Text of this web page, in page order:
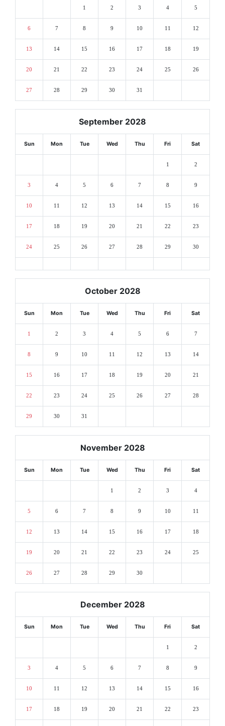
1 2 3 4 5
6 7 8 9 10 11 12
13 14 15 16 17 18 19
20 21 22 23 24 25 26
27 28 29 30 31
September 2028
Sun Mon Tue Wed Thu Fri Sat
1 2
3 4 5 6 7 8 9
10 11 12 13 14 15 16
17 18 19 20 21 22 23
24 25 26 27 28 29 30
October 2028
Sun Mon Tue Wed Thu Fri Sat
1 2 3 4 5 6 7
8 9 10 11 12 13 14
15 16 17 18 19 20 21
22 23 24 25 26 27 28
29 30 31
November 2028
Sun Mon Tue Wed Thu Fri Sat
1 2 3 4
5 6 7 8 9 10 11
12 13 14 15 16 17 18
19 20 21 22 23 24 25
26 27 28 29 30
December 2028
Sun Mon Tue Wed Thu Fri Sat
1 2
3 4 5 6 7 8 9
10 11 12 13 14 15 16
17 18 19 20 21 22 23